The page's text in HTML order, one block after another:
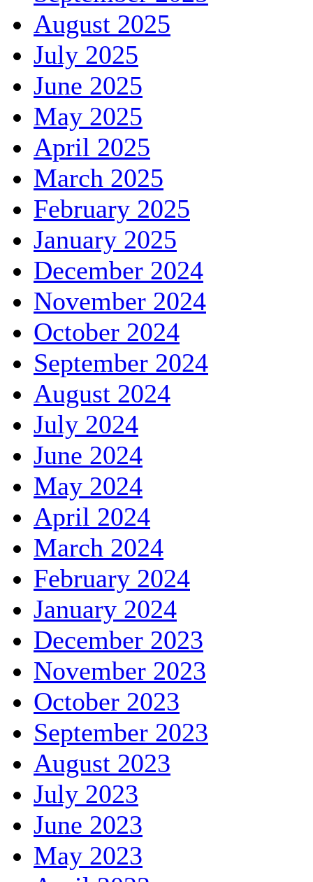
August 2025
July 2025
June 2025
May 2025
April 2025
March 2025
February 2025
January 2025
December 2024
November 2024
October 2024
September 2024
August 2024
July 2024
June 2024
May 2024
April 2024
March 2024
February 2024
January 2024
December 2023
November 2023
October 2023
September 2023
August 2023
July 2023
June 2023
May 2023